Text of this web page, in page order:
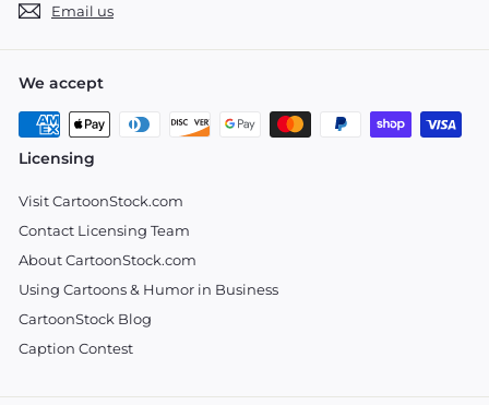
Email us
We accept
Licensing
Visit CartoonStock.com
Contact Licensing Team
About CartoonStock.com
Using Cartoons & Humor in Business
CartoonStock Blog
Caption Contest